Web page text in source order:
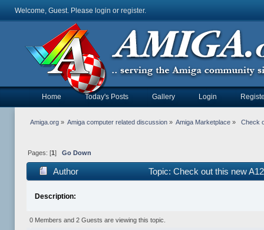
Welcome, Guest. Please login or register.
Home Today's Posts Gallery Login
Amiga.org» Amiga computer related discussion » Amiga Marketplace » Check
Pages: [1 ] Go Down
Author Topic: Check out this new
Description:
0 Members and 2 Guests are viewing this topic.